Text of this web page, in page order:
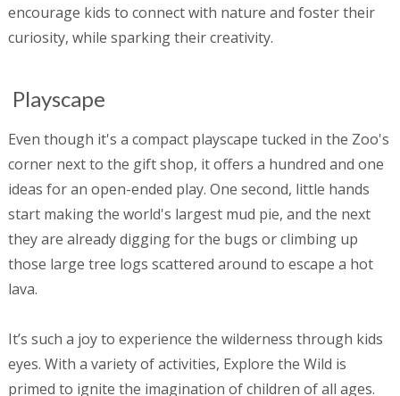
encourage kids to connect with nature and foster their
curiosity, while sparking their creativity.
Playscape
Even though it's a compact playscape tucked in the Zoo's
corner next to the gift shop, it offers a hundred and one
ideas for an open-ended play. One second, little hands
start making the world's largest mud pie, and the next
they are already digging for the bugs or climbing up
those large tree logs scattered around to escape a hot
lava.
It’s such a joy to experience the wilderness through kids
eyes. With a variety of activities, Explore the Wild is
primed to ignite the imagination of children of all ages.